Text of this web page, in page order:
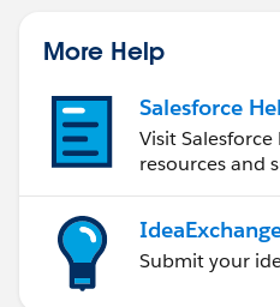
More Help
Salesforce
Visit
resources and
Submit your